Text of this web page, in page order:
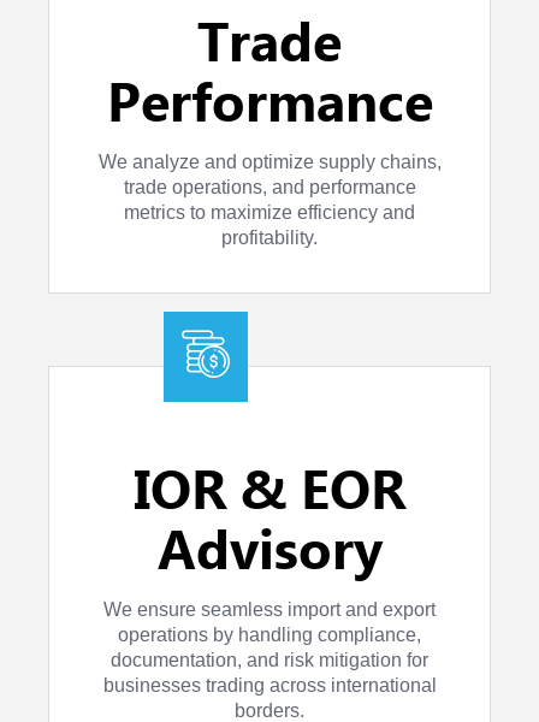
Trade
Performance
We analyze and optimize supply chains,
trade operations, and performance
metrics to maximize efficiency and
profitability.
IOR & EOR
Advisory
We ensure seamless import and export
operations by handling compliance,
documentation, and risk mitigation for
businesses trading across international
borders.